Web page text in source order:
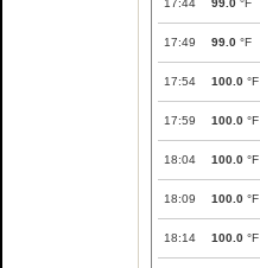
17:44 99.0 °F
17:49 99.0 °F
17:54 100.0 °F
17:59 100.0 °F
18:04 100.0 °F
18:09 100.0 °F
18:14 100.0 °F